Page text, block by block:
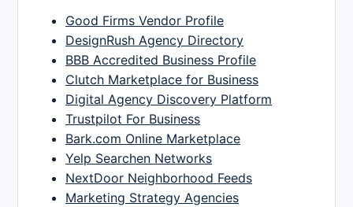
Good Firms Vendor Profile
DesignRush Agency Directory
BBB Accredited Business Profile
Clutch Marketplace for Business
Digital Agency Discovery Platform
Trustpilot For Business
Bark.com Online Marketplace
Yelp Searchen Networks
NextDoor Neighborhood Feeds
Marketing Strategy Agencies